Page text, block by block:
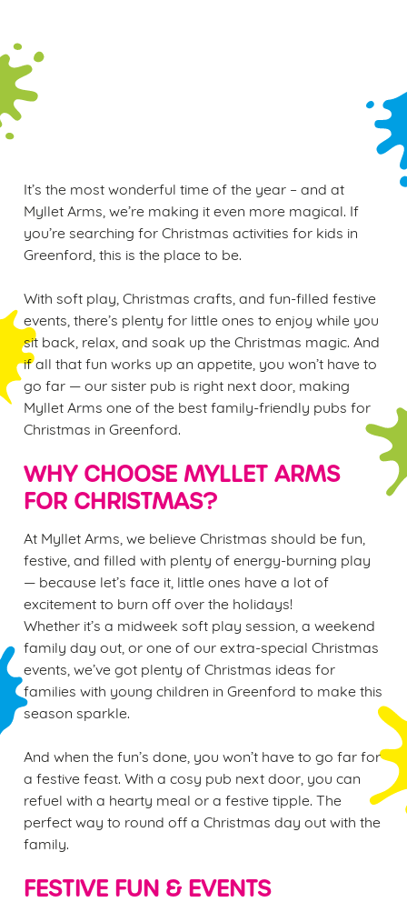
It’s the most wonderful time of the year – and at
Myllet Arms, we’re making it even more magical. If
you’re searching for Christmas activities for kids in
Greenford, this is the place to be.
With soft play, Christmas crafts, and fun-filled festive
events, there’s plenty for little ones to enjoy while you
sit back, relax, and soak up the Christmas magic. And
if all that fun works up an appetite, you won’t have to
go far — our sister pub is right next door, making
Myllet Arms one of the best family-friendly pubs for
Christmas in Greenford.
WHY CHOOSE MYLLET ARMS
FOR CHRISTMAS?
At Myllet Arms, we believe Christmas should be fun,
festive, and filled with plenty of energy-burning play
— because let’s face it, little ones have a lot of
excitement to burn off over the holidays!
Whether it’s a midweek soft play session, a weekend
family day out, or one of our extra-special Christmas
events, we’ve got plenty of Christmas ideas for
families with young children in Greenford to make this
season sparkle.
And when the fun’s done, you won’t have to go far for
a festive feast. With a cosy pub next door, you can
refuel with a hearty meal or a festive tipple. The
perfect way to round off a Christmas day out with the
family.
FESTIVE FUN & EVENTS